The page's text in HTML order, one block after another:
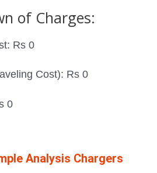
of Charges:
Rs 0
Cost): Rs 0
0
Analysis Chargers